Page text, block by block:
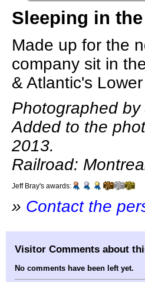
Sleeping in
Made up for the
company sit in
& Atlantic's
Photographed
Added to the
2013.
Railroad:
Jeff Bray's awards:
» Contact the
Visitor Comments about
No comments have been left yet.